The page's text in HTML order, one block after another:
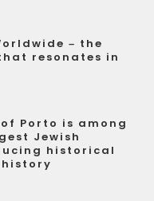
– the
resonates in
Porto is among
Jewish
historical